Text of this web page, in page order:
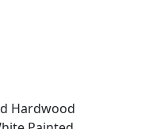
Hardwood